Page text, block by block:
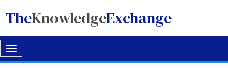
TheKnowledgeExchange
Toggle
navigation